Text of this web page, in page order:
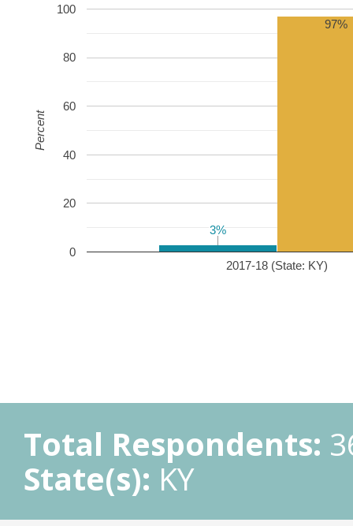
2017-18 (State: KY)
0
20
40
60
80
100
3%
3%
97%
Percent
Total Respondents:
State(s): KY